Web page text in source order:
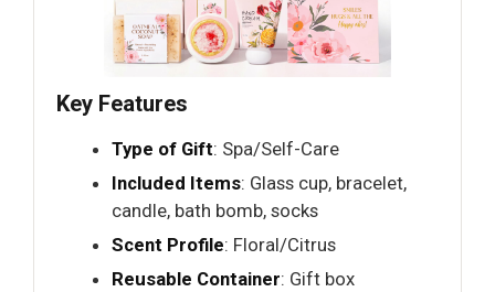
Key Features
Type of Gift: Spa/Self-Care
Included Items: Glass cup, bracelet,
candle, bath bomb, socks
Scent Profile: Floral/Citrus
Reusable Container: Gift box